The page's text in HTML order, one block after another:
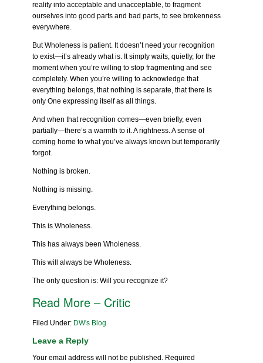
reality into acceptable and unacceptable, to fragment
ourselves into good parts and bad parts, to see brokenness
everywhere.
But Wholeness is patient. It doesn’t need your recognition
to exist—it’s already what is. It simply waits, quietly, for the
moment when you’re willing to stop fragmenting and see
completely. When you’re willing to acknowledge that
everything belongs, that nothing is separate, that there is
only One expressing itself as all things.
And when that recognition comes—even briefly, even
partially—there’s a warmth to it. A rightness. A sense of
coming home to what you’ve always known but temporarily
forgot.
Nothing is broken.
Nothing is missing.
Everything belongs.
This is Wholeness.
This has always been Wholeness.
This will always be Wholeness.
The only question is: Will you recognize it?
Read More – Critic
Filed Under: DW's Blog
Leave a Reply
Your email address will not be published. Required